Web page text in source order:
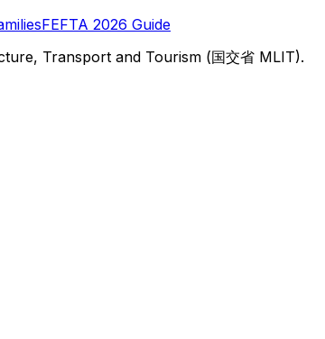
FEFTA 2026 Guide
Transport and Tourism (国交省 MLIT).